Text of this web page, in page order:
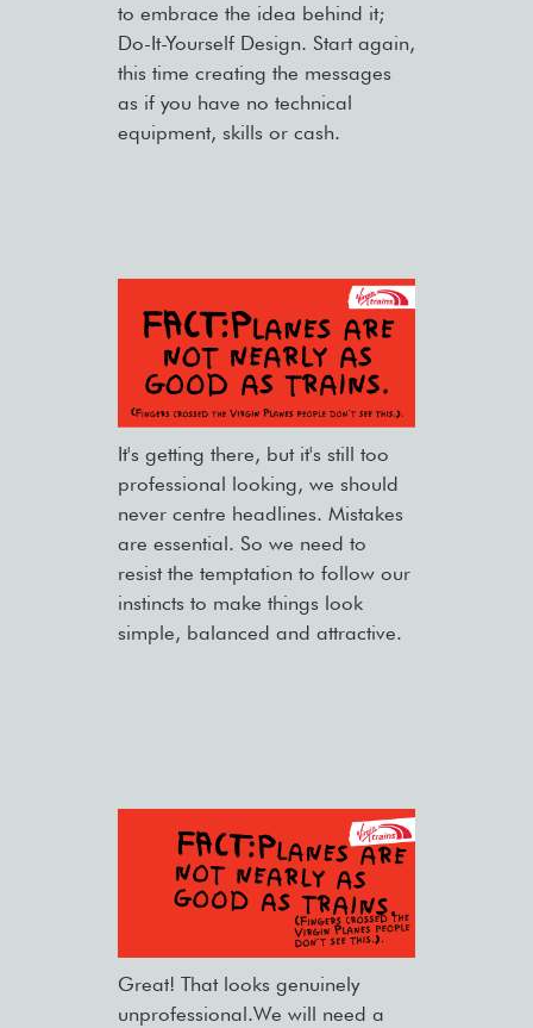
to embrace the idea behind it;
Do-It-Yourself Design. Start again,
this time creating the messages
as if you have no technical
equipment, skills or cash.
It's getting there, but it's still too
professional looking, we should
never centre headlines. Mistakes
are essential. So we need to
resist the temptation to follow our
instincts to make things look
simple, balanced and attractive.
Great! That looks genuinely
unprofessional.We will need a